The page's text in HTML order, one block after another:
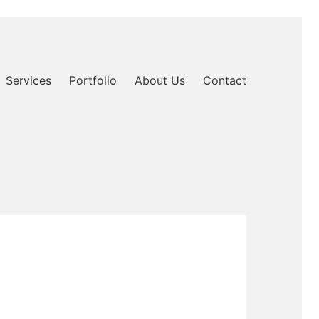
Services Portfolio About Us Contact